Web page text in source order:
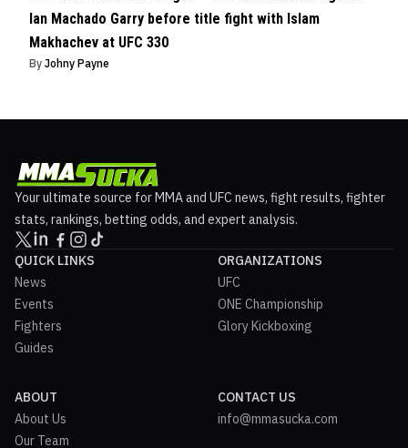
Ian Machado Garry before title fight with Islam
Makhachev at UFC 330
By Johny Payne
Your ultimate source for MMA and UFC news, fight results, fighter
stats, rankings, betting odds, and expert analysis.
QUICK LINKS
News
Events
Fighters
Guides
ORGANIZATIONS
UFC
ONE Championship
Glory Kickboxing
ABOUT
About Us
Our Team
CONTACT US
info@mmasucka.com